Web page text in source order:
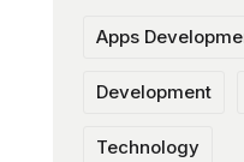
Apps
Development
Technology